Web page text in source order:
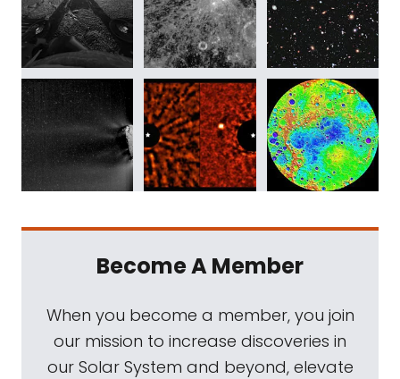
Become A Member
When you become a member, you join
our mission to increase discoveries in
our Solar System and beyond, elevate